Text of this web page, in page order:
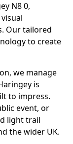
N8 0,
Our tailored
to create
we manage
is
to impress.
event, or
light trail
the wider UK.